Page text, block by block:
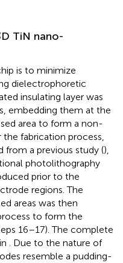
TiN nano-
is to minimize
dielectrophoretic
insulating layer was
embedding them at the
area to form a non-
fabrication process,
from a previous study (),
photolithography
prior to the
regions. The
areas was then
to form the
16–17). The complete
. Due to the nature of
resemble a pudding-